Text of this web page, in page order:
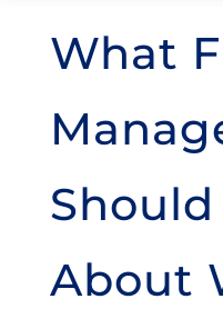
What
About